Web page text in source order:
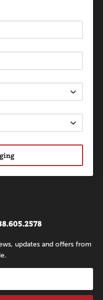
updates and offers from